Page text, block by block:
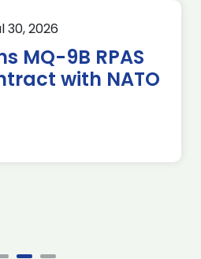
30, 2026
MQ-9B RPAS
with NATO